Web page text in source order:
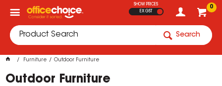
0
SHOW PRICES
EX GST
Search
Furniture Outdoor Furniture
Outdoor Furniture